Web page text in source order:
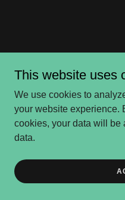
This website uses
We use cookies to
your website experience.
cookies, your data will be
data.